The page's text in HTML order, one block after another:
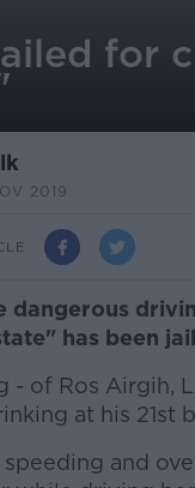
for
2019
dangerous
has been
- of Ros Airgih,
at his
speeding and